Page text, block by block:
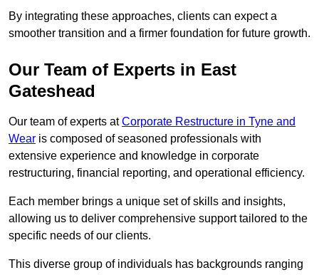
By integrating these approaches, clients can expect a
smoother transition and a firmer foundation for future growth.
Our Team of Experts in East
Gateshead
Our team of experts atCorporate Restructure in Tyne and
Wear is composed of seasoned professionals with
extensive experience and knowledge in corporate
restructuring, financial reporting, and operational efficiency.
Each member brings a unique set of skills and insights,
allowing us to deliver comprehensive support tailored to the
specific needs of our clients.
This diverse group of individuals has backgrounds ranging